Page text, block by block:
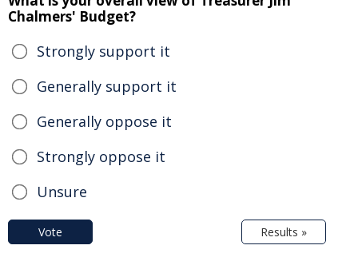
Chalmers' Budget?
Strongly support it
Generally support it
Generally oppose it
Strongly oppose it
Unsure
Vote Results »